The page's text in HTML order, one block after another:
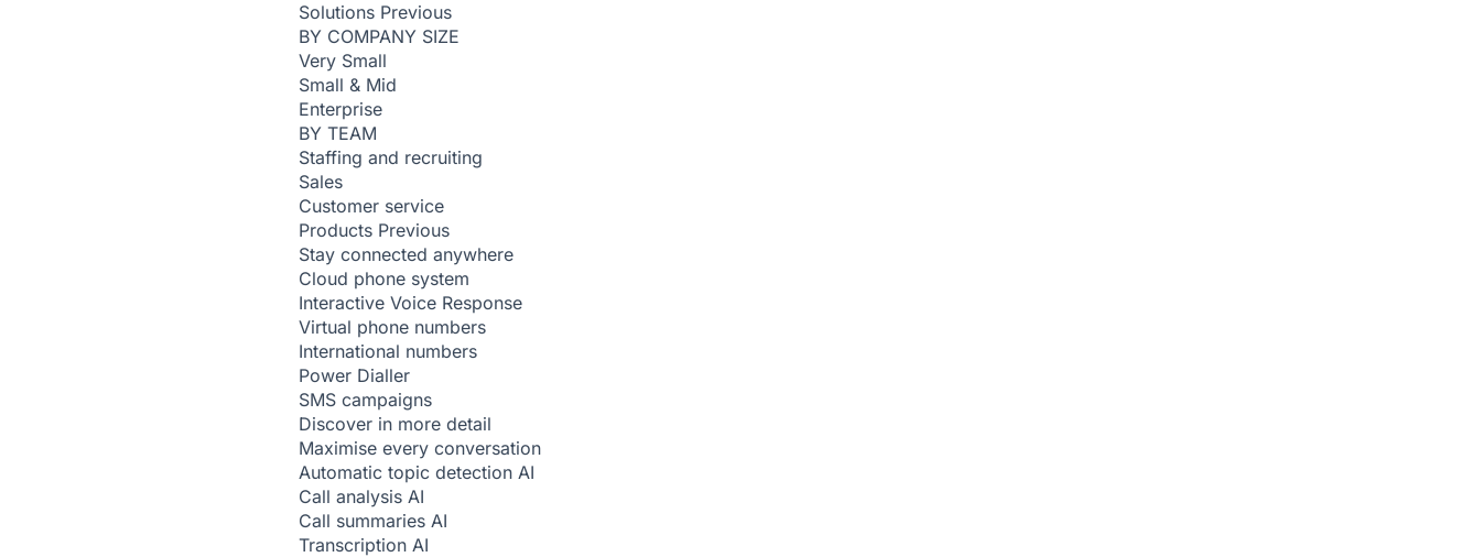
Solutions Previous
BY COMPANY SIZE
Very Small
Small & Mid
Enterprise
BY TEAM
Staffing and recruiting
Sales
Customer service
Products Previous
Stay connected anywhere
Cloud phone system
Interactive Voice Response
Virtual phone numbers
International numbers
Power Dialler
SMS campaigns
Discover in more detail
Maximise every conversation
Automatic topic detection AI
Call analysis AI
Call summaries AI
Transcription AI